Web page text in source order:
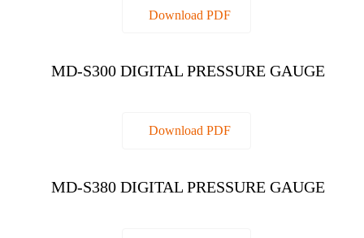
Download PDF
MD-S300 DIGITAL PRESSURE GAUGE
Download PDF
MD-S380 DIGITAL PRESSURE GAUGE